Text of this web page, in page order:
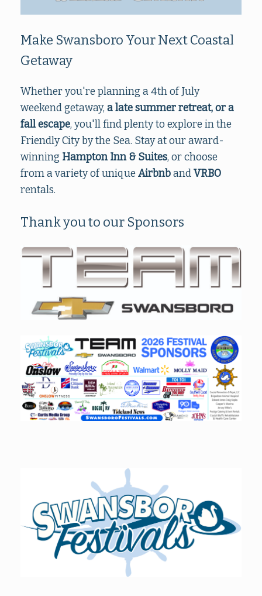
Make Swansboro Your Next Coastal
Getaway
Whether you're planning a 4th of July
weekend getaway, a late summer retreat, or a
fall escape, you'll find plenty to explore in the
Friendly City by the Sea. Stay at our award-
winning Hampton Inn & Suites, or choose
from a variety of uniqueAirbnbandVRBO
rentals.
Thank you to our Sponsors